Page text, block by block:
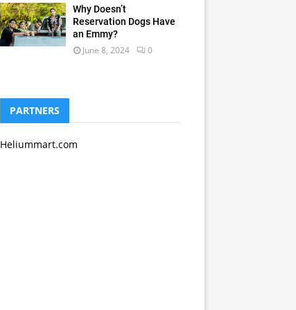
Why Doesn’t
Reservation Dogs Have
an Emmy?
June 8, 2024 0
PARTNERS
Heliummart.com